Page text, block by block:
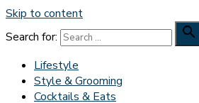
Skip to content
Search for:

Lifestyle
Style & Grooming
Cocktails & Eats